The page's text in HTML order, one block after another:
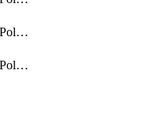
OrganizationSecurityPolicyAssociation
OrganizationSecurityPolicyRule